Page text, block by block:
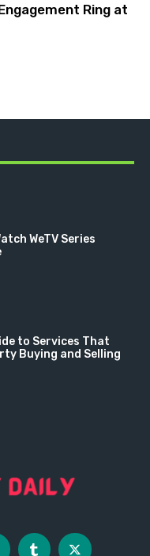
Ring at
WeTV Series
to Services That
Buying and Selling